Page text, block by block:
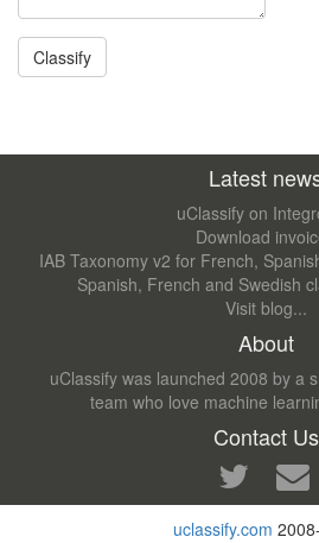
Latest
uClassify on
Download
IAB Taxonomy v2 for French,
Spanish, French and Swedish
Visit blog...
About
uClassify was launched 2008 by a
team who love machine
Contact Us
uclassify.com